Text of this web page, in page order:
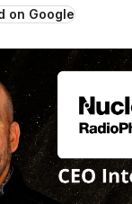
on Google